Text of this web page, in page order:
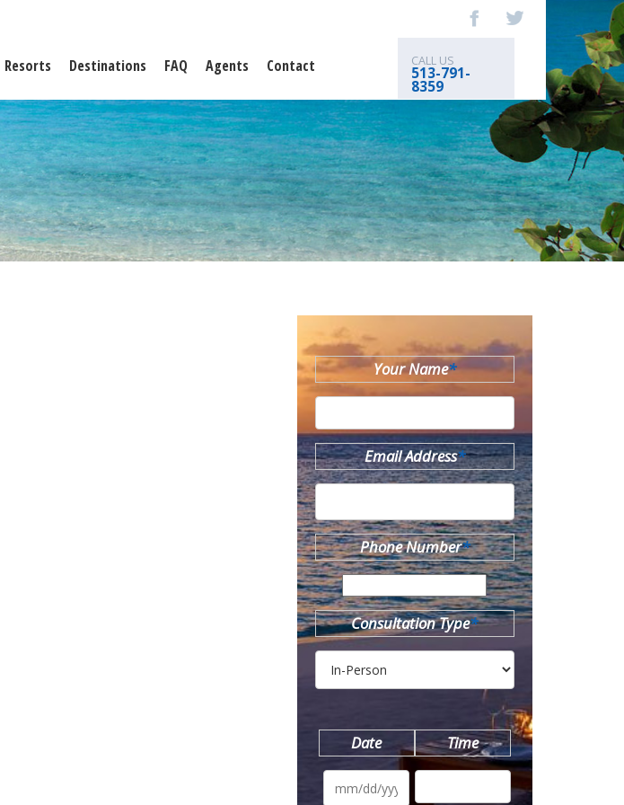
Resorts Destinations FAQ Agents Contact CALL US
513-791-
8359
Your Name*
Email Address*
Phone Number*
Consultation Type*
Date Time